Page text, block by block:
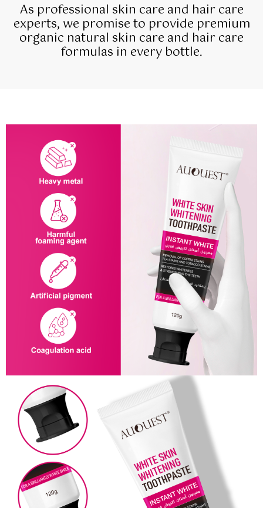
As professional skin care and hair care
experts, we promise to provide premium
organic natural skin care and hair care
formulas in every bottle.